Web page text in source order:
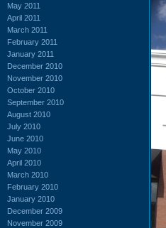
May 2011
April 2011
March 2011
February 2011
January 2011
December 2010
November 2010
October 2010
September 2010
August 2010
July 2010
June 2010
May 2010
April 2010
March 2010
February 2010
January 2010
December 2009
November 2009